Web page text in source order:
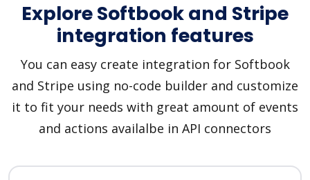
Explore Softbook and Stripe
integration features
You can easy create integration for Softbook
and Stripe using no-code builder and customize
it to fit your needs with great amount of events
and actions availalbe in API connectors